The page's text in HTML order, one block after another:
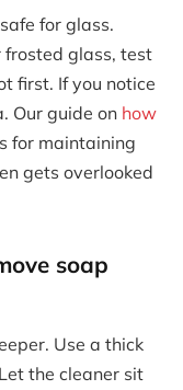
for glass.
frosted glass, test
first. If you notice
Our guide on how
for maintaining
gets overlooked
soap
Use a thick
the cleaner sit